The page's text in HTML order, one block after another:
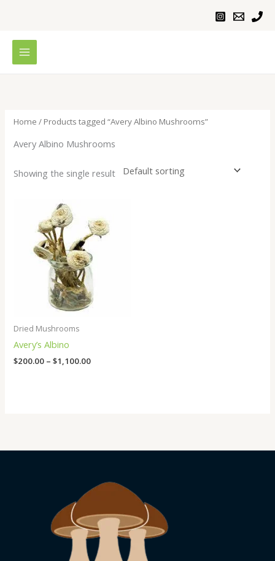
Home / Products tagged “Avery Albino Mushrooms”
Avery Albino Mushrooms
Showing the single result
Dried Mushrooms
Avery’s Albino
$200.00 – $1,100.00
$200.00
through